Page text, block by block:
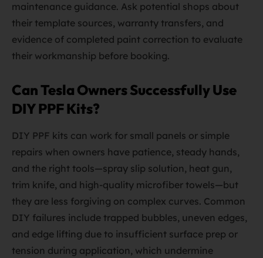
maintenance guidance. Ask potential shops about
their template sources, warranty transfers, and
evidence of completed paint correction to evaluate
their workmanship before booking.
Can Tesla Owners Successfully Use
DIY PPF Kits?
DIY PPF kits can work for small panels or simple
repairs when owners have patience, steady hands,
and the right tools—spray slip solution, heat gun,
trim knife, and high-quality microfiber towels—but
they are less forgiving on complex curves. Common
DIY failures include trapped bubbles, uneven edges,
and edge lifting due to insufficient surface prep or
tension during application, which undermine